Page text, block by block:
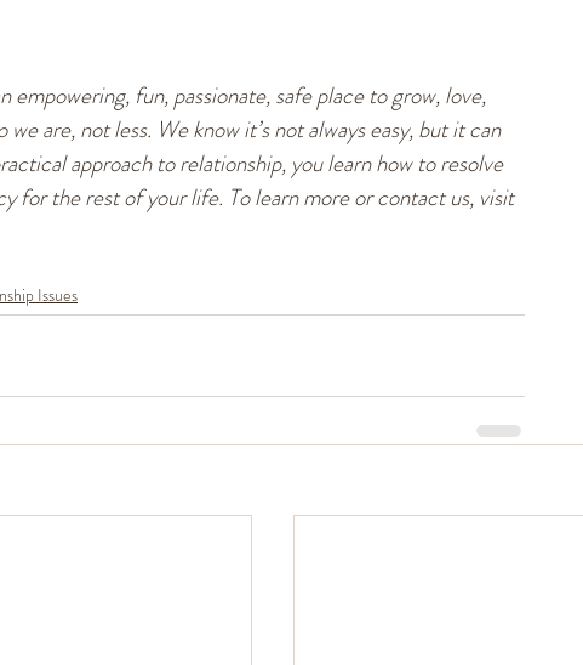
empowering, fun, passionate, safe place to grow, love,
are, not less. We know it’s not always easy, but it can
approach to relationship, you learn how to resolve
for the rest of your life. To learn more or contact us, visit
Issues